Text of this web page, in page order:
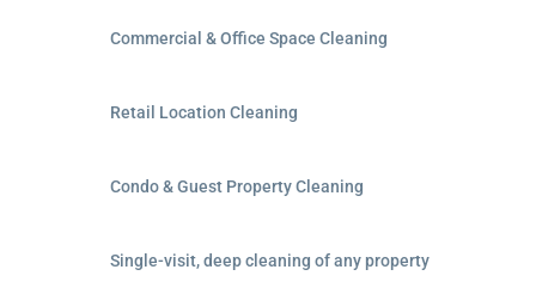
Commercial & Office Space Cleaning
Retail Location Cleaning
Condo & Guest Property Cleaning
Single-visit, deep cleaning of any property